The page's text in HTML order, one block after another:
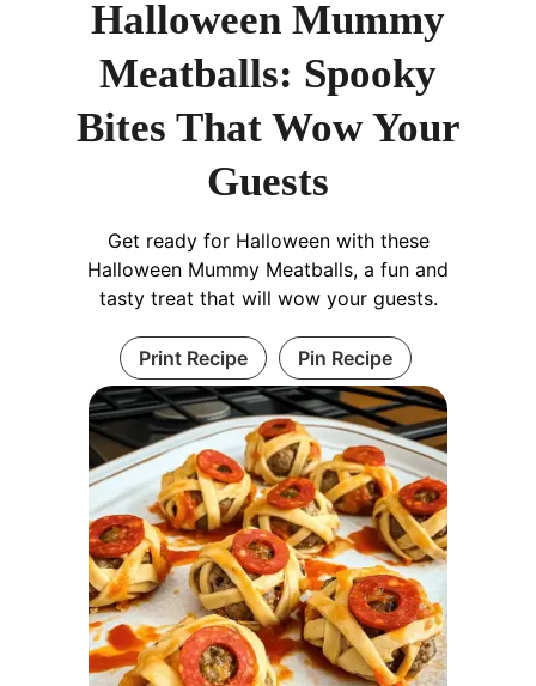
Halloween Mummy
Meatballs: Spooky
Bites That Wow Your
Guests
Get ready for Halloween with these
Halloween Mummy Meatballs, a fun and
tasty treat that will wow your guests.
Print Recipe Pin Recipe